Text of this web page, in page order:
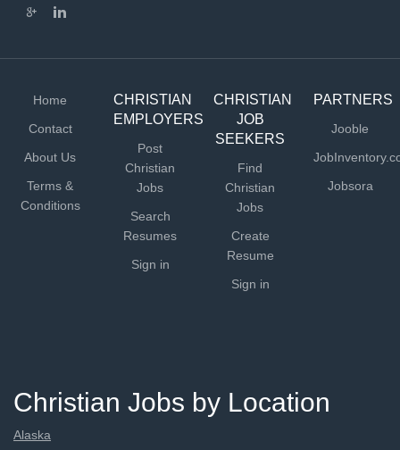
practice from their expertise. FLEXIBLE SCHEDULE...
Home
Contact
About Us
Terms &
Conditions
CHRISTIAN
EMPLOYERS
Post
Christian
Jobs
Search
Resumes
Sign in
CHRISTIAN
JOB
SEEKERS
Find
Christian
Jobs
Create
Resume
Sign in
PARTNERS
Jooble
Jobsora
Christian Jobs by Location
Alaska